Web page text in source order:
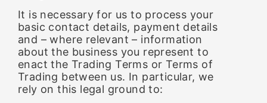
It is necessary for us to process your
basic contact details, payment details
and – where relevant – information
about the business you represent to
enact the Trading Terms or Terms of
Trading between us. In particular, we
rely on this legal ground to: